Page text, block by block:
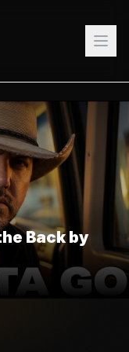
Back by